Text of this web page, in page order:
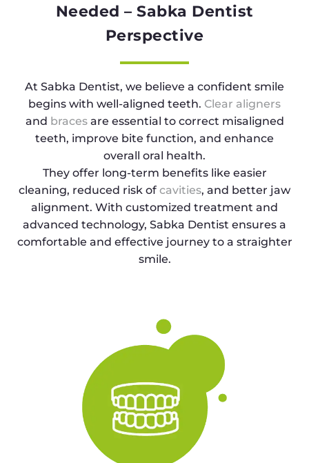
Needed – Sabka Dentist
Perspective
At Sabka Dentist, we believe a confident smile
begins with well-aligned teeth. Clear aligners
and bracesare essential to correct misaligned
teeth, improve bite function, and enhance
overall oral health.
They offer long-term benefits like easier
cleaning, reduced risk of cavities, and better jaw
alignment. With customized treatment and
advanced technology, Sabka Dentist ensures a
comfortable and effective journey to a straighter
smile.